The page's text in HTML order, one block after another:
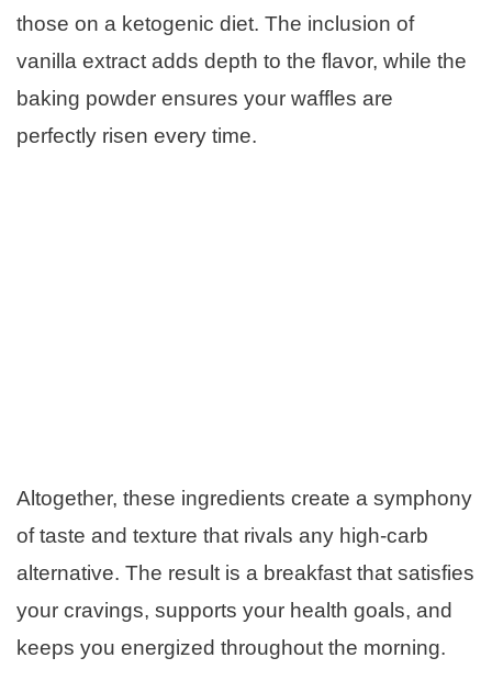
those on a ketogenic diet. The inclusion of
vanilla extract adds depth to the flavor, while the
baking powder ensures your waffles are
perfectly risen every time.
Altogether, these ingredients create a symphony
of taste and texture that rivals any high-carb
alternative. The result is a breakfast that satisfies
your cravings, supports your health goals, and
keeps you energized throughout the morning.